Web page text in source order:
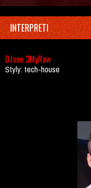
INTERPRETI
DJane 3MyRaw
Styly: tech-house